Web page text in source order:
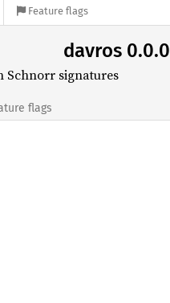
Feature flags
davros 0.0.0
Schnorr signatures
flags